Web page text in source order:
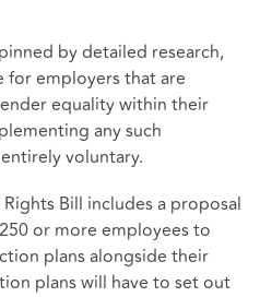
by detailed research,
for employers that are
equality within their
any such
voluntary.
Bill includes a proposal
or more employees to
plans alongside their
plans will have to set out